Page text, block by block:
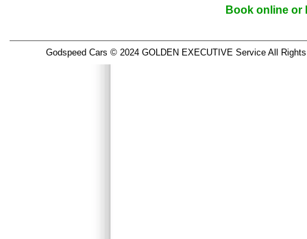
Book online or
Godspeed Cars © 2024 GOLDEN EXECUTIVE Service All